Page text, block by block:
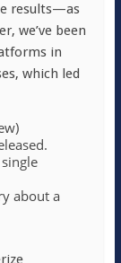
results—as
we’ve been
in
which led
about a